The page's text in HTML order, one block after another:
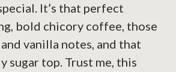
It’s that perfect
bold chicory coffee, those
vanilla notes, and that
sugar top. Trust me, this